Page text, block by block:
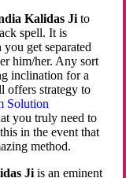
Kalidas Ji to
spell. It is
get separated
him/her. Any sort
inclination for a
offers strategy to
Solution
you truly need to
in the event that
method.
Ji is an eminent